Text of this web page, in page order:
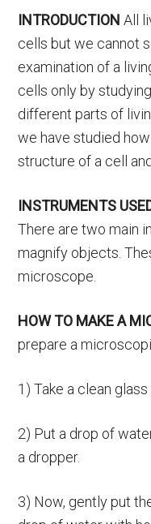
INTRODUCTION All
cells but we cannot
examination of a
cells only by
different parts of
we have studied
structure of a cell
INSTRUMENTS
There are two main
magnify objects.
microscope.
HOW TO MAKE A
prepare a
1) Take a clean glass
2) Put a drop of
a dropper.
3) Now, gently put